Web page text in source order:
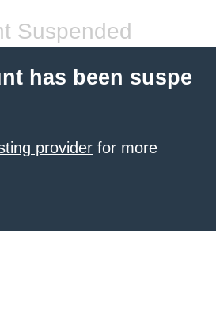
Suspended
has been suspe
provider for more